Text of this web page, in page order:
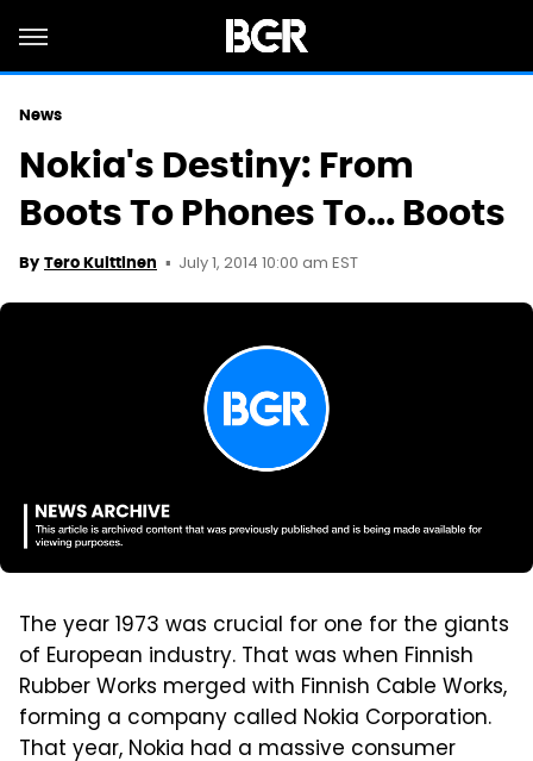
News
Nokia's Destiny: From
Boots To Phones To... Boots
By Tero Kuittinen July 1, 2014 10:00 am EST
The year 1973 was crucial for one for the giants
of European industry. That was when Finnish
Rubber Works merged with Finnish Cable Works,
forming a company called Nokia Corporation.
That year, Nokia had a massive consumer